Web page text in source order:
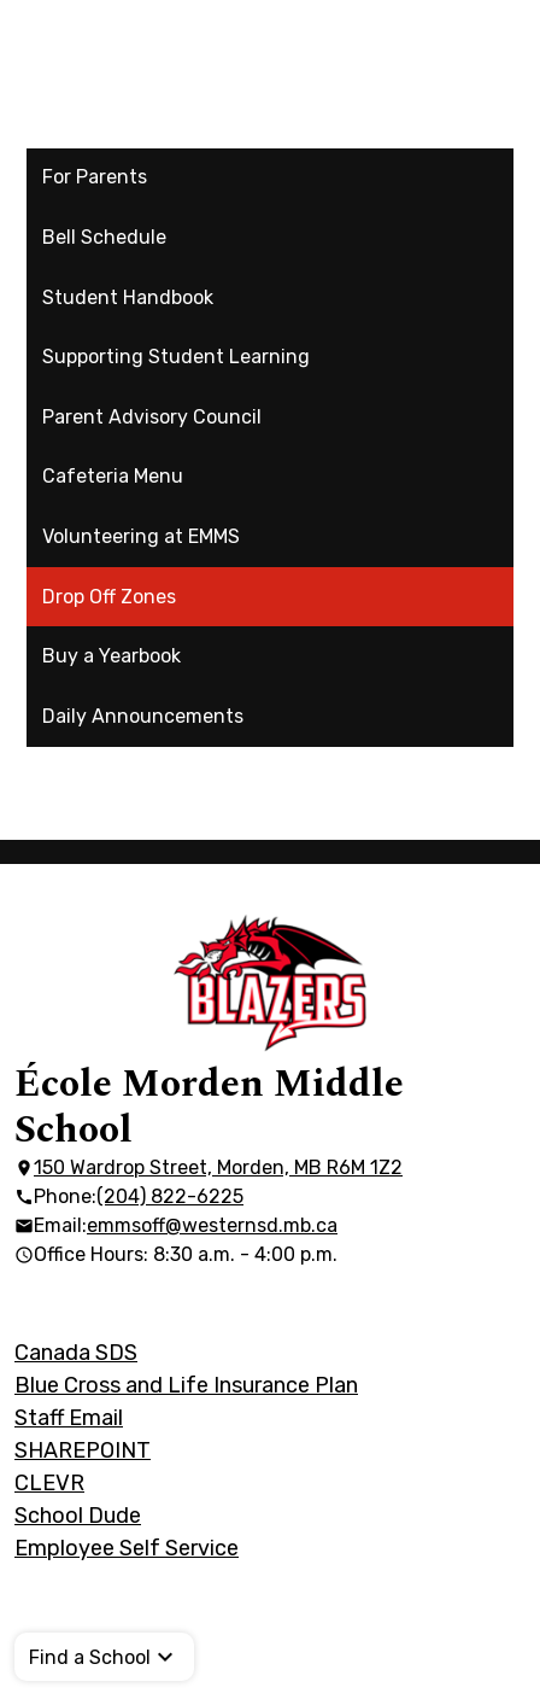
For Parents
Bell Schedule
Student Handbook
Supporting Student Learning
Parent Advisory Council
Cafeteria Menu
Volunteering at EMMS
Drop Off Zones
Buy a Yearbook
Daily Announcements
École Morden Middle
School
150 Wardrop Street, Morden, MB R6M 1Z2
Phone:(204) 822-6225
Email:emmsoff@westernsd.mb.ca
Office Hours: 8:30 a.m. - 4:00 p.m.
Footer
Links
Canada SDS
Blue Cross and Life Insurance Plan
Staff Email
SHAREPOINT
CLEVR
School Dude
Employee Self Service
Find a School